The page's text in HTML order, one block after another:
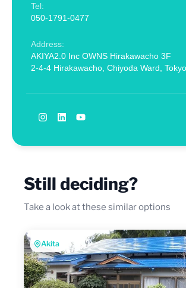
Tel:
050-1791-0477
Address:
AKIYA2.0 Inc OWNS Hirakawacho 3F
2-4-4 Hirakawacho, Chiyoda Ward,
Still deciding?
Take a look at these similar options
Akita